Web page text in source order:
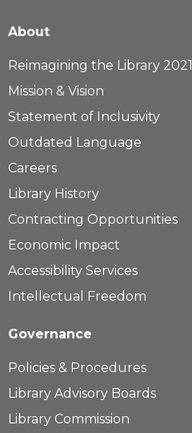
About
Reimagining the Library 2021
Mission & Vision
Statement of Inclusivity
Outdated Language
Careers
Library History
Contracting Opportunities
Economic Impact
Accessibility Services
Intellectual Freedom
Governance
Policies & Procedures
Library Advisory Boards
Library Commission